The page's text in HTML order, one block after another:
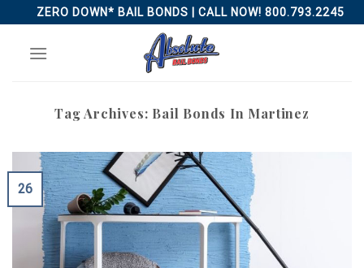
to
content
ZERO DOWN* BAIL BONDS | CALL NOW! 800.793.2245
Tag Archives: Bail Bonds In Martinez
26